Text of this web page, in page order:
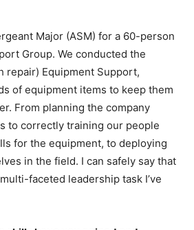
Major (ASM) for a 60-person
Group. We conducted the
repair) Equipment Support,
of equipment items to keep them
From planning the company
to correctly training our people
for the equipment, to deploying
in the field. I can safely say that
faceted leadership task I’ve